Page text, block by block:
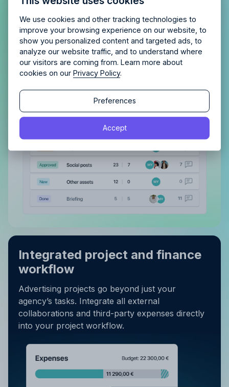
Gain a complete overview of all
tasks, both assigned to you and
those you’ve delegated
With a clear view of completed tasks and those
still in the pipeline, maintaining order and tracking
progress becomes effortless.
Integrated project and finance
workflow
Advertising projects go beyond just your
agency’s tasks. Integrate all external
collaborations and third-party expenses directly
into your project workflow.
We use cookies and other tracking technologies to
improve your browsing experience on our website, to
show you personalized content and targeted ads, to
analyze our website traffic, and to understand where
our visitors are coming from. Learn more about
cookies on ourPrivacy Policy.
Accept
Preferences
agency?
Schedule a quick chemistry check.
Continue
Privacy Policy
Enjoy 14 days of full access and see how
Allfred streamlines your agency.No credit card
required. Cancel any time.
Continue
By proceeding, you agree to the
Privacy Policy.